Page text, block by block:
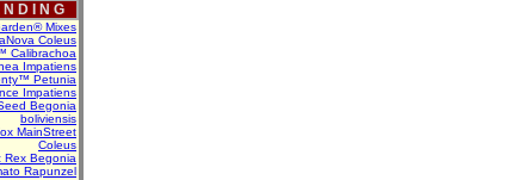
N D I N G
Mixes
Coleus
Calibrachoa
Impatiens
Petunia
Impatiens
Begonia
boliviensis
MainStreet
Coleus
Rex Begonia
Rapunzel